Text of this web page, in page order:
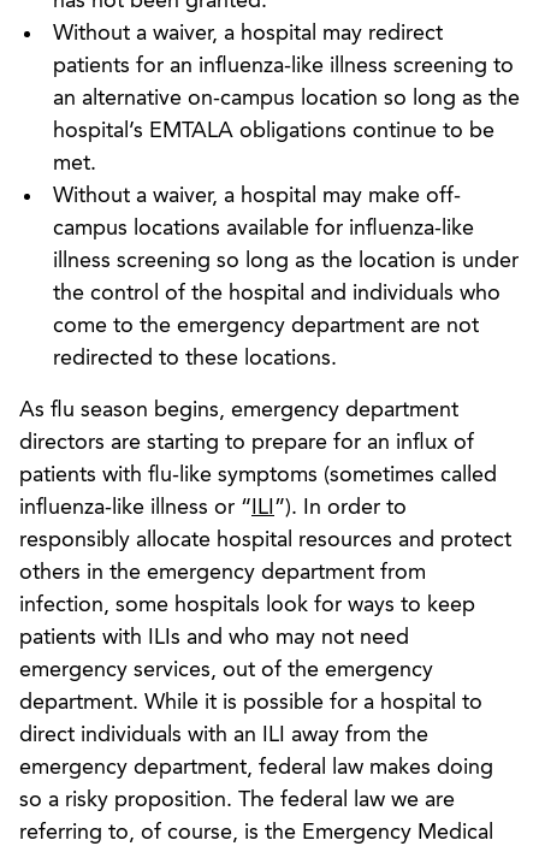
Without a waiver, a hospital may redirect
patients for an influenza-like illness screening to
an alternative on-campus location so long as the
hospital’s EMTALA obligations continue to be
met.
Without a waiver, a hospital may make off-
campus locations available for influenza-like
illness screening so long as the location is under
the control of the hospital and individuals who
come to the emergency department are not
redirected to these locations.
As flu season begins, emergency department
directors are starting to prepare for an influx of
patients with flu-like symptoms (sometimes called
influenza-like illness or “ ILI ”). In order to
responsibly allocate hospital resources and protect
others in the emergency department from
infection, some hospitals look for ways to keep
patients with ILIs and who may not need
emergency services, out of the emergency
department. While it is possible for a hospital to
direct individuals with an ILI away from the
emergency department, federal law makes doing
so a risky proposition. The federal law we are
referring to, of course, is the Emergency Medical